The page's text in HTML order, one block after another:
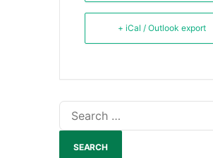
+ iCal / Outlook export